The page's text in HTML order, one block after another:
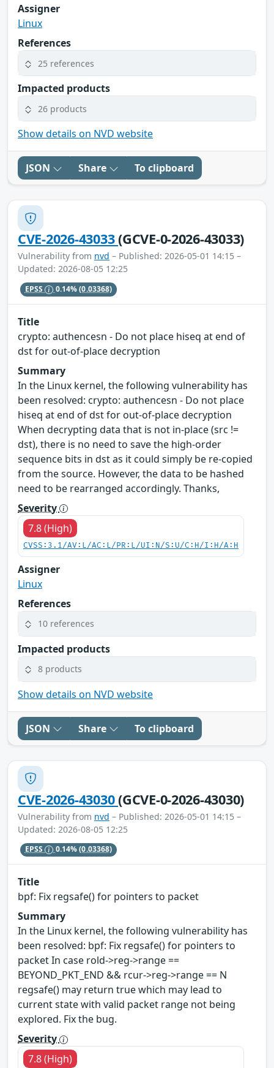
Assigner
Linux
References
25 references
Impacted products
26 products
Show details on NVD website
JSON Share To clipboard
CVE-2026-43033(GCVE-0-2026-43033)
Vulnerability from nvd – Published: 2026-05-01 14:15 –
Updated: 2026-08-05 12:25
EPSS 0.14%(0.03368)
Title
crypto: authencesn - Do not place hiseq at end of
dst for out-of-place decryption
Summary
In the Linux kernel, the following vulnerability has
been resolved: crypto: authencesn - Do not place
hiseq at end of dst for out-of-place decryption
When decrypting data that is not in-place (src !=
dst), there is no need to save the high-order
sequence bits in dst as it could simply be re-copied
from the source. However, the data to be hashed
need to be rearranged accordingly. Thanks,
Severity
7.8 (High)
CVSS:3.1/AV:L/AC:L/PR:L/UI:N/S:U/C:H/I:H/A:H
Assigner
Linux
References
10 references
Impacted products
8 products
Show details on NVD website
JSON Share To clipboard
CVE-2026-43030(GCVE-0-2026-43030)
Vulnerability from nvd – Published: 2026-05-01 14:15 –
Updated: 2026-08-05 12:25
EPSS 0.14%(0.03368)
Title
bpf: Fix regsafe() for pointers to packet
Summary
In the Linux kernel, the following vulnerability has
been resolved: bpf: Fix regsafe() for pointers to
packet In case rold->reg->range ==
BEYOND_PKT_END && rcur->reg->range == N
regsafe() may return true which may lead to
current state with valid packet range not being
explored. Fix the bug.
Severity
7.8 (High)